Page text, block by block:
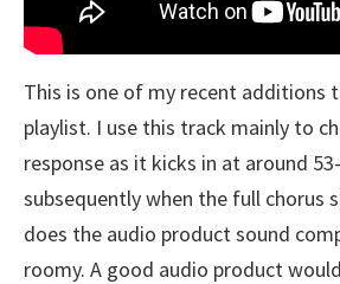
This is one of my recent additions
playlist. I use this track mainly to
response as it kicks in at around
subsequently when the full chorus
does the audio product sound
roomy. A good audio product